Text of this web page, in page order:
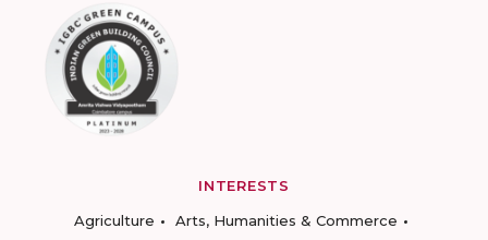
INTERESTS
Agriculture
Arts, Humanities & Commerce